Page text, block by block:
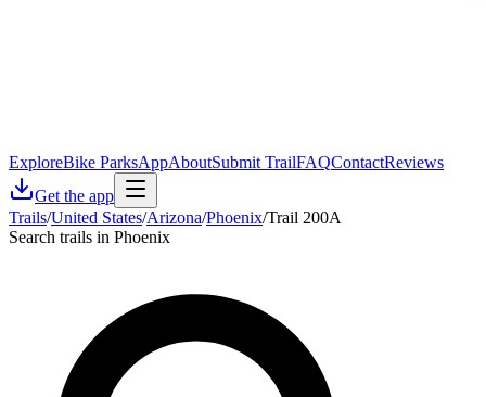
ExploreBike ParksAppAboutSubmit TrailFAQContactReviews
Get the app
Trails/United States/Arizona/Phoenix/Trail 200A
Search trails in Phoenix